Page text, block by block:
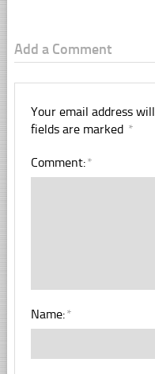
Add a Comment
Your email address
fields are marked *
Comment:*
Name:*